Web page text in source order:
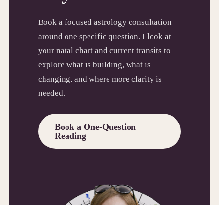
Book a focused astrology consultation
around one specific question. I look at
your natal chart and current transits to
explore what is building, what is
changing, and where more clarity is
needed.
Book a One-Question
Reading